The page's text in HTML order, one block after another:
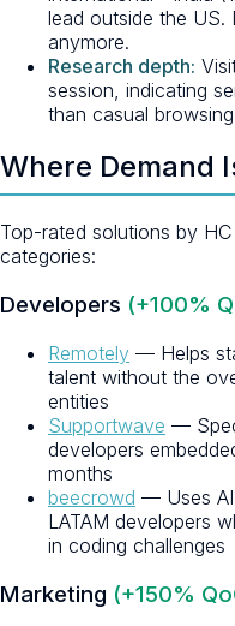
lead outside the US.
anymore.
Research depth:
session, indicating
than casual
Where Demand
Top-rated solutions by
categories:
Developers (+100%
Remotely — Helps
talent without the
entities
Supportwave —
developers
months
beecrowd — Uses
LATAM developers
in coding challenges
Marketing (+150%